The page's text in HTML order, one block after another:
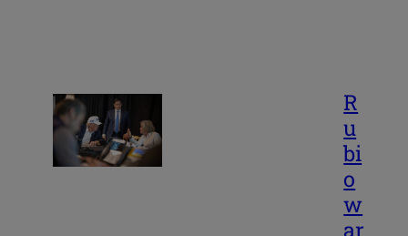
R
u
bi
o
w
ar